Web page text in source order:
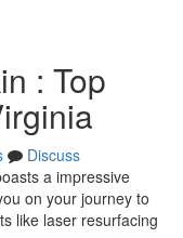
: Top
Discuss
a impressive
on your journey to
like laser resurfacing